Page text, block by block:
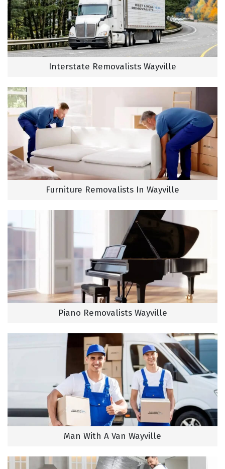
Interstate Removalists Wayville
Furniture Removalists In Wayville
Piano Removalists Wayville
Man With A Van Wayville